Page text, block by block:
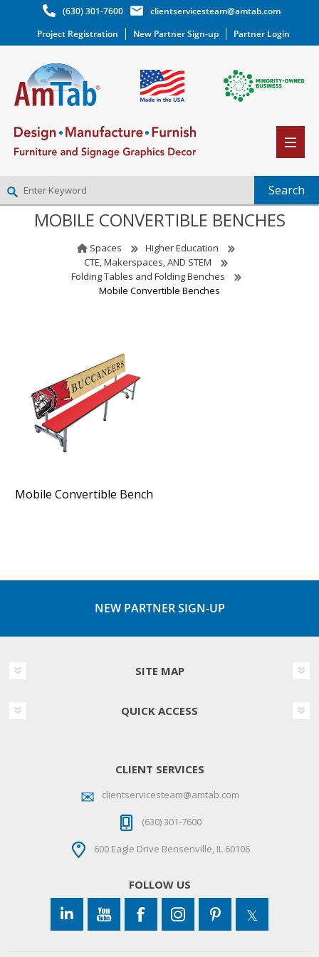
(630) 301-7600
clientservicesteam@amtab.com
Project Registration
New Partner Sign-up Partner Login
NEW PARTNER SIGNUP
MOBILE CONVERTIBLE BENCHES
Spaces
Higher Education
CTE, Makerspaces, AND STEM
Folding Tables and Folding Benches
Mobile Convertible Benches
Mobile Convertible Bench
NEW PARTNER SIGN-UP
SITE MAP
QUICK ACCESS
CLIENT SERVICES
clientservicesteam@amtab.com
(630) 301-7600
600 Eagle Drive Bensenville, IL 60106
FOLLOW US